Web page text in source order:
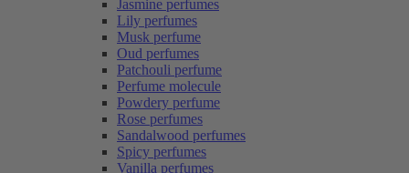
Jasmine perfumes
Lily perfumes
Musk perfume
Oud perfumes
Patchouli perfume
Perfume molecule
Powdery perfume
Rose perfumes
Sandalwood perfumes
Spicy perfumes
Vanilla perfumes